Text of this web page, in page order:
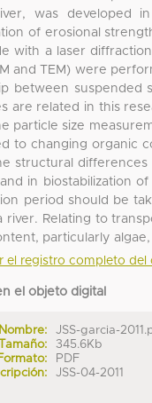
was developed
of erosional
with a laser
and TEM) were
between suspended
are related in this
particle size
to changing organic
structural
in biostabilization
period should be
river. Relating to
particularly
el registro completo del
el objeto digital
Nombre:
JSS-garcia-
Tamaño:
345.6Kb
PDF
JSS-04-2011